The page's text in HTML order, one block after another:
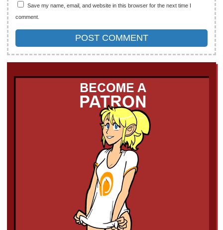
Save my name, email, and website in this browser for the next time I
comment.